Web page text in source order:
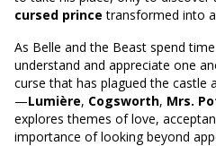
cursed prince transformed into
As Belle and the Beast spend
understand and appreciate one
curse that has plagued the castle
—Lumière, Cogsworth, Mrs.
explores themes of love,
importance of looking beyond